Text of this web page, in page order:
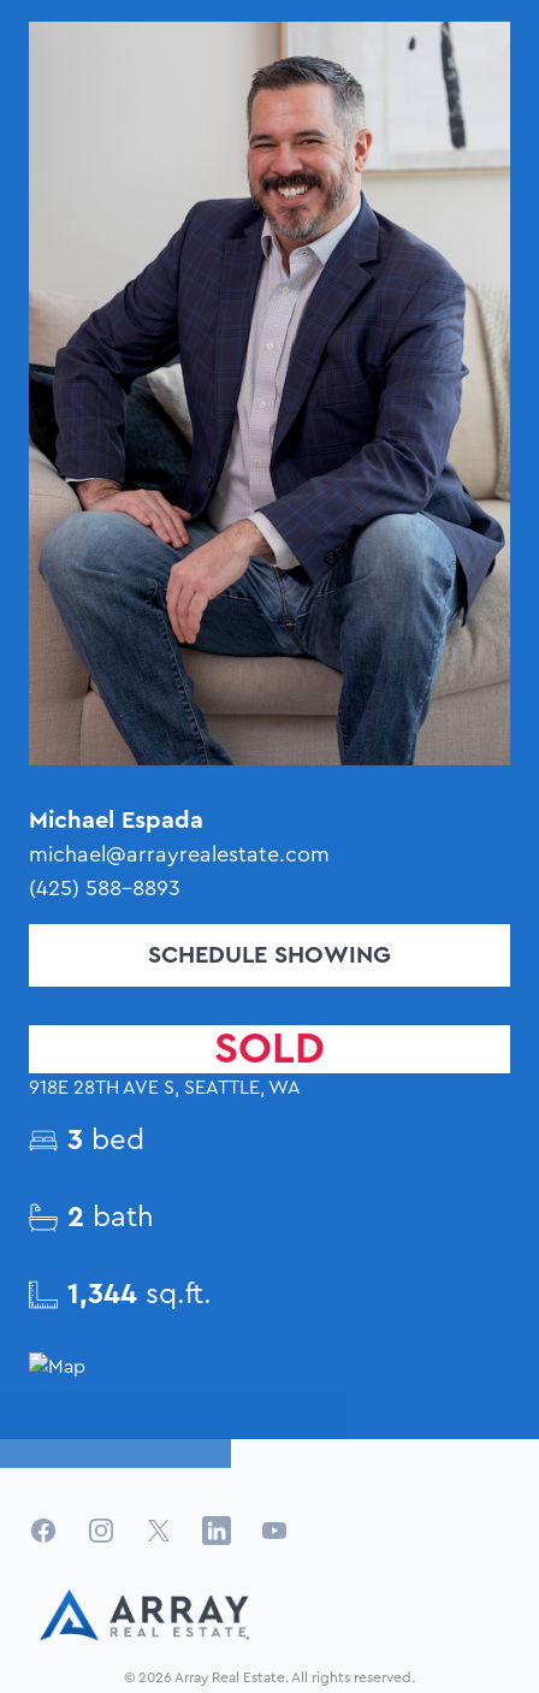
Michael Espada
michael@arrayrealestate.com
(425) 588-8893
SCHEDULE SHOWING
SOLD
918E 28TH AVE S, SEATTLE, WA
3 bed
2 bath
1,344 sq.ft.
FacebookInstagram
X LinkedInYouTube
© 2026 Array Real Estate. All rights reserved.